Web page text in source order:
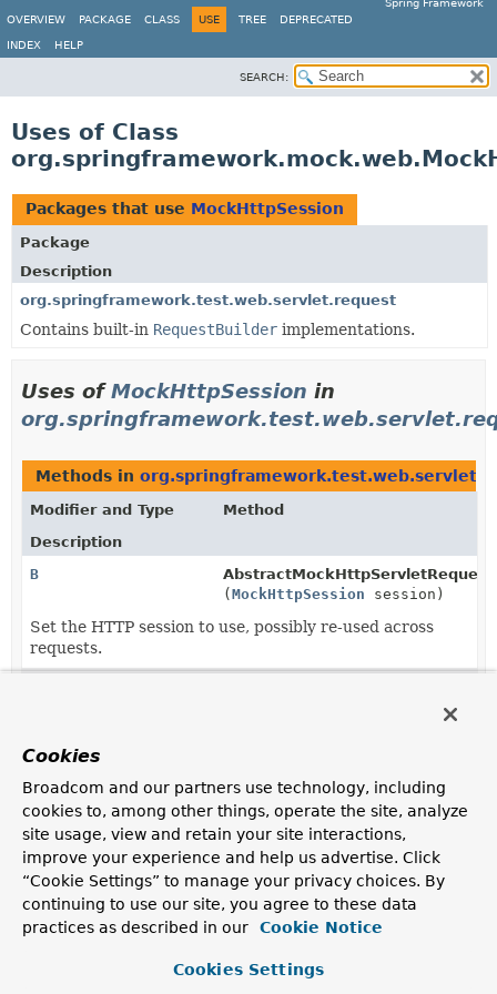
Spring Framework
OVERVIEW
PACKAGE CLASS USE TREE DEPRECATED
INDEX HELP
SEARCH:
Uses of Class
Packages that use MockHttpSession
Package
Description
org.springframework.test.web.servlet.request
Contains built-in RequestBuilder implementations.
Uses ofMockHttpSession in
Methods in
Modifier and Type
Method
Description
B
(MockHttpSession session)
Set the HTTP session to use, possibly re-used across
requests.
session)
Cookies
Broadcom and our partners use technology, including
cookies to, among other things, operate the site, analyze
site usage, view and retain your site interactions,
improve your experience and help us advertise. Click
“Cookie Settings” to manage your privacy choices. By
continuing to use our site, you agree to these data
practices as described in our
Cookie Notice
Cookies Settings